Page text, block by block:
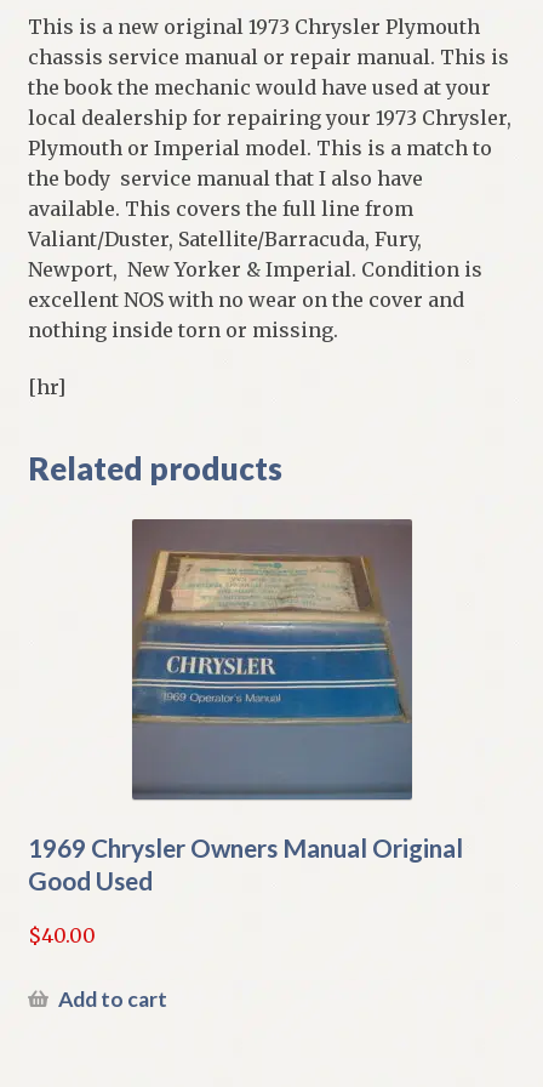
This is a new original 1973 Chrysler Plymouth
chassis service manual or repair manual. This is
the book the mechanic would have used at your
local dealership for repairing your 1973 Chrysler,
Plymouth or Imperial model. This is a match to
the body service manual that I also have
available. This covers the full line from
Valiant/Duster, Satellite/Barracuda, Fury,
Newport, New Yorker & Imperial. Condition is
excellent NOS with no wear on the cover and
nothing inside torn or missing.
[hr]
Related products
1969 Chrysler Owners Manual Original
Good Used
$40.00
Add to cart